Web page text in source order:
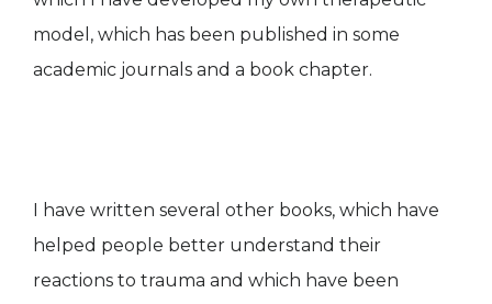
model, which has been published in some
academic journals and a book chapter.
I have written several other books, which have
helped people better understand their
reactions to trauma and which have been